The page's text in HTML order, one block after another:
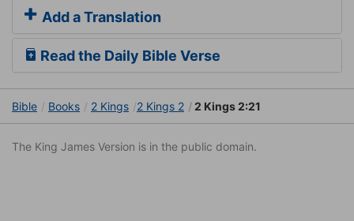
Add a Translation
Read the Daily Bible Verse
Bible Books 2 Kings 2 Kings 2 2 Kings 2:21
The King James Version is in the public domain.